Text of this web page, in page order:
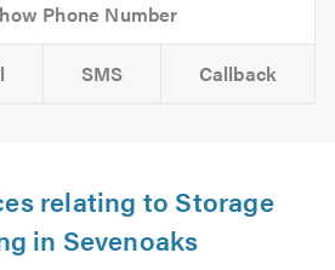
SMS Callback
relating to Storage
in Sevenoaks